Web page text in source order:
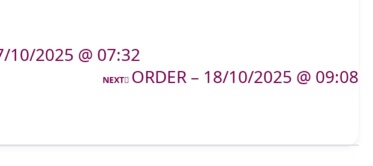
10/2025 @ 07:32
NEXT ORDER – 18/10/2025 @ 09:08